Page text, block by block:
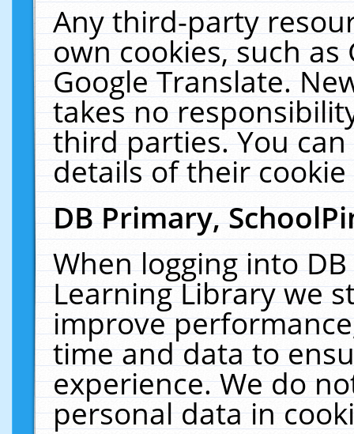
Any third-party
own cookies, such
Google Translate.
takes no
third parties. You
details of their
DB Primary,
When logging into
Learning Library we
improve
time and data to
experience. We do
personal data in